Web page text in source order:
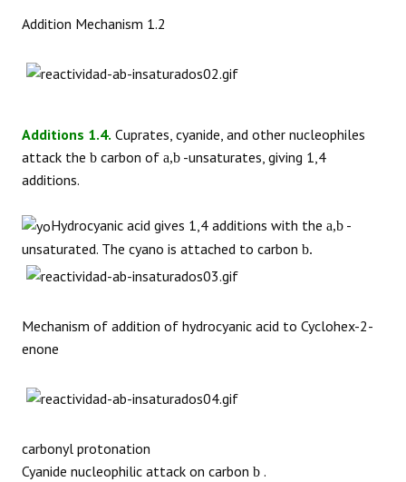
Addition Mechanism 1.2
Additions 1.4. Cuprates, cyanide, and other nucleophiles
attack the b carbon of a,b -unsaturates, giving 1,4
additions.
Hydrocyanic acid gives 1,4 additions with the a,b -
unsaturated. The cyano is attached to carbon b.
Mechanism of addition of hydrocyanic acid to Cyclohex-2-
enone
carbonyl protonation
Cyanide nucleophilic attack on carbon b .